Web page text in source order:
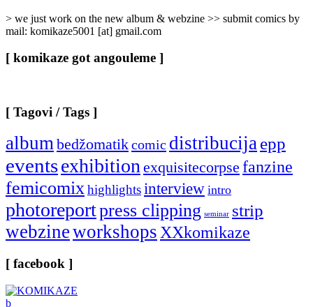
> we just work on the new album & webzine >> submit comics by
mail: komikaze5001 [at] gmail.com
[ komikaze got angouleme ]
[ Tagovi / Tags ]
albumbedžomatikcomic distribucijaepp
eventsexhibitionexquisitecorpse fanzine
femicomixhighlightsinterview intro
photoreportpress clipping seminar strip
webzineworkshopsXXkomikaze
[ facebook ]